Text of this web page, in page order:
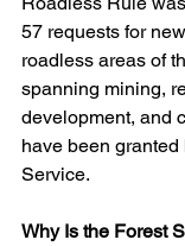
57 requests for
roadless areas of
spanning mining,
development, and
have been
Service.
Why Is the Forest